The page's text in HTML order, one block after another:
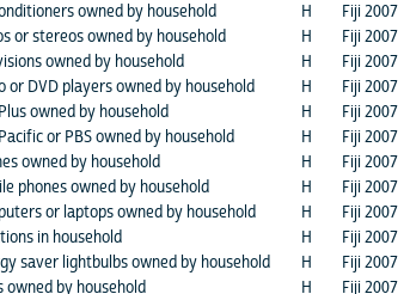
owned by household H
Fiji 2007
or stereos owned by household H
Fiji 2007
owned by household H
Fiji 2007
or DVD players owned by household H
Fiji 2007
owned by household H
Fiji 2007
or PBS owned by household H
Fiji 2007
owned by household H
Fiji 2007
phones owned by household H
Fiji 2007
or laptops owned by household H
Fiji 2007
in household H
Fiji 2007
saver lightbulbs owned by household H
Fiji 2007
owned by household H
Fiji 2007